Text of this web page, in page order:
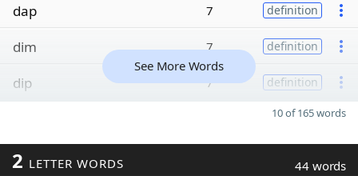
dap 7 definition
dim 7 definition
dip 7 definition
See More Words
10 of 165 words
2 LETTER WORDS 44 words